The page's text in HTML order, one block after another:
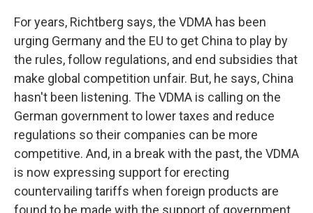
For years, Richtberg says, the VDMA has been
urging Germany and the EU to get China to play by
the rules, follow regulations, and end subsidies that
make global competition unfair. But, he says, China
hasn't been listening. The VDMA is calling on the
German government to lower taxes and reduce
regulations so their companies can be more
competitive. And, in a break with the past, the VDMA
is now expressing support for erecting
countervailing tariffs when foreign products are
found to be made with the support of government